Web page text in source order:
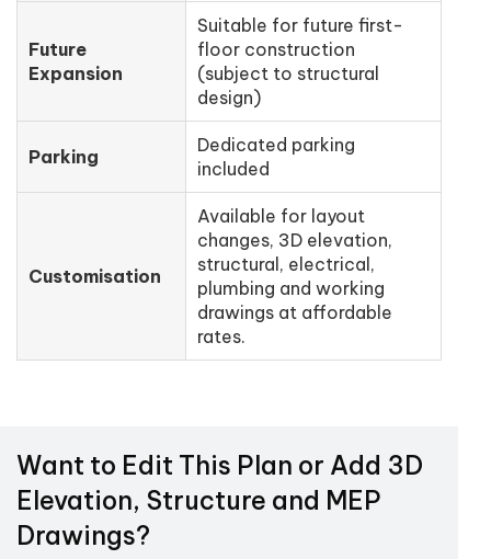
Future
Expansion
Suitable for future first-
floor construction
(subject to structural
design)
Parking
Dedicated parking
included
Customisation
Available for layout
changes, 3D elevation,
structural, electrical,
plumbing and working
drawings at affordable
rates.
Want to Edit This Plan or Add 3D
Elevation, Structure and MEP
Drawings?